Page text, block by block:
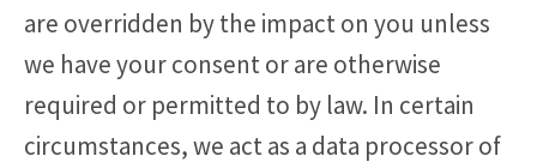
are overridden by the impact on you unless
we have your consent or are otherwise
required or permitted to by law. In certain
circumstances, we act as a data processor of